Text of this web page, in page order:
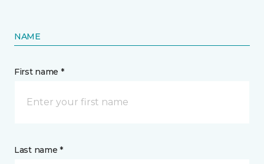
NAME
First name *
Last name *